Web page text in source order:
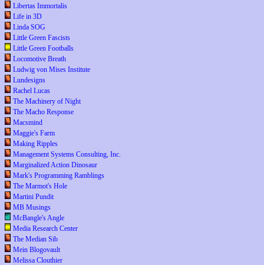
Libertas Immortalis
Life in 3D
Linda SOG
Little Green Fascists
Little Green Footballs
Locomotive Breath
Ludwig von Mises Institute
Lundesigns
Rachel Lucas
The Machinery of Night
The Macho Response
Macsmind
Maggie's Farm
Making Ripples
Management Systems Consulting, Inc.
Marginalized Action Dinosaur
Mark's Programming Ramblings
The Marmot's Hole
Martini Pundit
MB Musings
McBangle's Angle
Media Research Center
The Median Sib
Mein Blogovault
Melissa Clouthier